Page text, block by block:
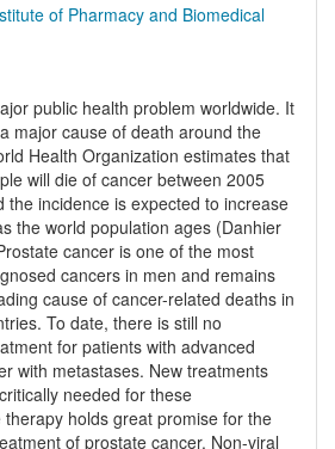
of Pharmacy and Biomedical
public health problem worldwide. It
major cause of death around the
Health Organization estimates that
will die of cancer between 2005
the incidence is expected to increase
the world population ages (Danhier
cancer is one of the most
cancers in men and remains
cause of cancer-related deaths in
To date, there is still no
for patients with advanced
with metastases. New treatments
needed for these
therapy holds great promise for the
of prostate cancer. Non-viral